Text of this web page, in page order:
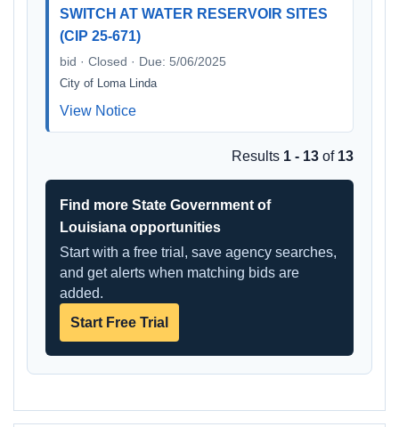
SWITCH AT WATER RESERVOIR SITES
(CIP 25-671)
bid · Closed · Due: 5/06/2025
City of Loma Linda
View Notice
Results 1 - 13 of 13
Find more State Government of
Louisiana opportunities
Start with a free trial, save agency searches,
and get alerts when matching bids are
added.
Start Free Trial